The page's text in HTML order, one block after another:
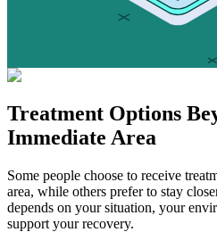
Treatment Options
Immediate Area
Some people choose to receive
area, while others prefer to stay
depends on your situation, your
support your recovery.